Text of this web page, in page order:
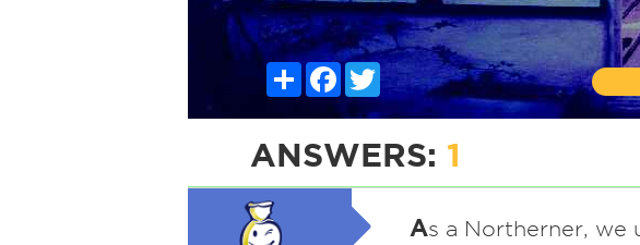
ShareFacebookTwitter
ANSWERS: 1
As a Northerner, we